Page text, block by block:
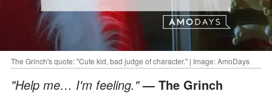
The Grinch's quote: "Cute kid, bad judge of character." | Image: AmoDays
"Help me… I'm feeling."— The Grinch